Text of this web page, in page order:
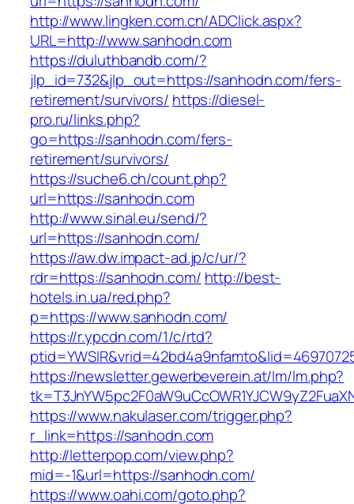
http://www.lingken.com.cn/ADClick.aspx?
URL=http://www.sanhodn.com
https://duluthbandb.com/?
jlp_id=732&jlp_out=https://sanhodn.com/fers-
retirement/survivors/ https://diesel-
pro.ru/links.php?
go=https://sanhodn.com/fers-
retirement/survivors/
https://suche6.ch/count.php?
url=https://sanhodn.com
http://www.sinal.eu/send/?
url=https://sanhodn.com/
https://aw.dw.impact-ad.jp/c/ur/?
rdr=https://sanhodn.com/ http://best-
hotels.in.ua/red.php?
p=https://www.sanhodn.com/
https://r.ypcdn.com/1/c/rtd?
https://newsletter.gewerbeverein.at/lm/lm.php?
https://www.nakulaser.com/trigger.php?
r_link=https://sanhodn.com
http://letterpop.com/view.php?
mid=-1&url=https://sanhodn.com/
https://www.oahi.com/goto.php?